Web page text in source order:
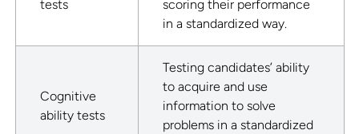
tests
scoring their performance
in a standardized way.
Cognitive
ability tests
Testing candidates’ ability
to acquire and use
information to solve
problems in a standardized